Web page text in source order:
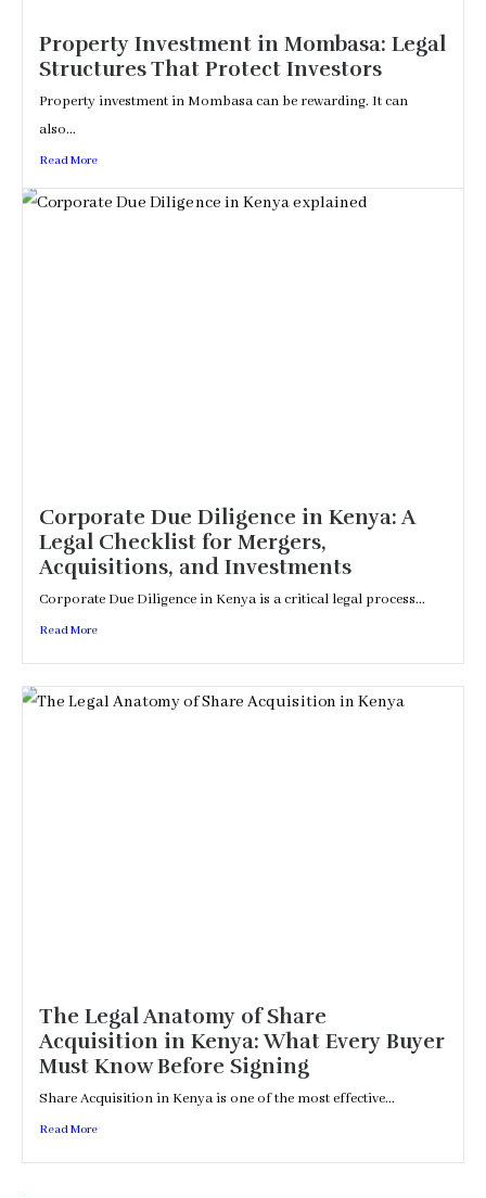
Property Investment in Mombasa: Legal
Structures That Protect Investors
Property investment in Mombasa can be rewarding. It can
also...
Read More
Corporate Due Diligence in Kenya: A
Legal Checklist for Mergers,
Acquisitions, and Investments
Corporate Due Diligence in Kenya is a critical legal process...
Read More
The Legal Anatomy of Share
Acquisition in Kenya: What Every Buyer
Must Know Before Signing
Share Acquisition in Kenya is one of the most effective...
Read More